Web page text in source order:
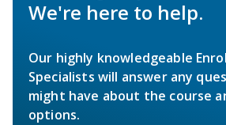
We're here to help.
Our highly knowledgeable
Specialists will answer any
might have about the course
options.